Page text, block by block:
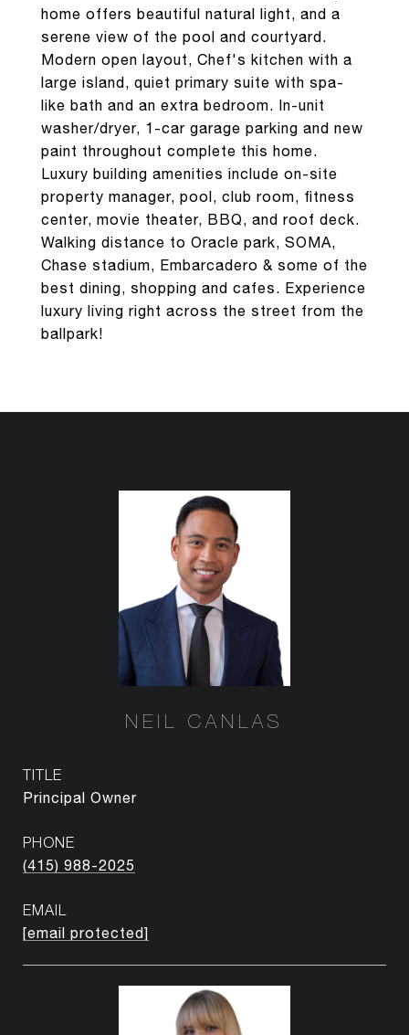
home offers beautiful natural light, and a
serene view of the pool and courtyard.
Modern open layout, Chef's kitchen with a
large island, quiet primary suite with spa-
like bath and an extra bedroom. In-unit
washer/dryer, 1-car garage parking and new
paint throughout complete this home.
Luxury building amenities include on-site
property manager, pool, club room, fitness
center, movie theater, BBQ, and roof deck.
Walking distance to Oracle park, SOMA,
Chase stadium, Embarcadero & some of the
best dining, shopping and cafes. Experience
luxury living right across the street from the
ballpark!
NEIL CANLAS
TITLE
Principal Owner
PHONE
(415) 988-2025
EMAIL
[email protected]